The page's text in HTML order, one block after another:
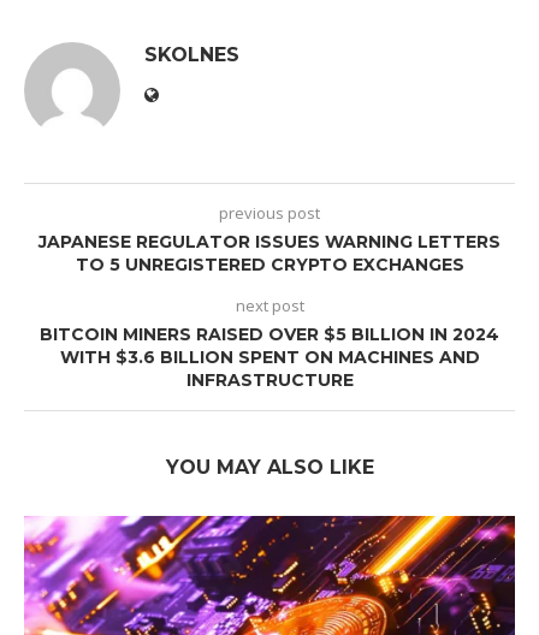
SKOLNES
previous post
JAPANESE REGULATOR ISSUES WARNING LETTERS
TO 5 UNREGISTERED CRYPTO EXCHANGES
next post
BITCOIN MINERS RAISED OVER $5 BILLION IN 2024
WITH $3.6 BILLION SPENT ON MACHINES AND
INFRASTRUCTURE
YOU MAY ALSO LIKE